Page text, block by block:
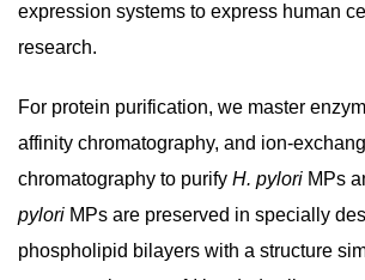
expression systems to express human
research.
For protein purification, we master
affinity chromatography, and ion-
chromatography to purify H. pylori MPs
pylori MPs are preserved in specially
phospholipid bilayers with a structure